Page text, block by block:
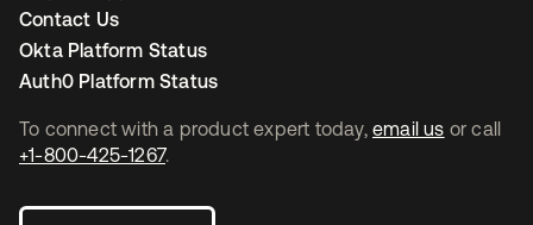
To connect with a product expert today, email us or call
+1-800-425-1267.
Contact Us
Okta Platform Status
Auth0 Platform Status